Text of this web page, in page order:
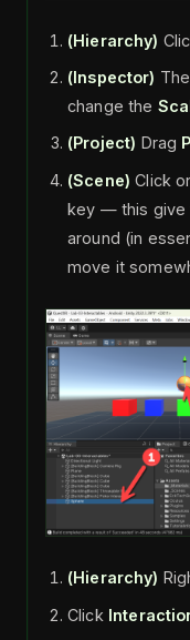
(Hierarchy)
(Inspector)
change the
(Project) Drag
(Scene) Click
key — this give
around (in
move it
(Hierarchy)
Click